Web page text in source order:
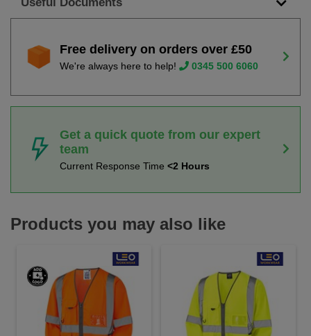
Useful Documents
Free delivery on orders over £50
We're always here to help! 0345 500 6060
Get a quick quote from our expert
team
Current Response Time <2 Hours
Products you may also like